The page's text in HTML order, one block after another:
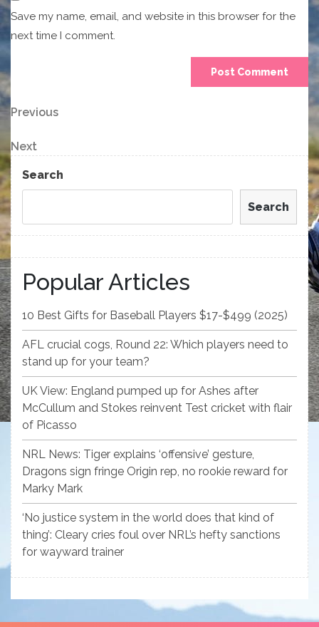
Save my name, email, and website in this browser for the
next time I comment.
Post
navigation
Previous
Previous
Next
Post
Next
Search
Search
Popular Articles
10 Best Gifts for Baseball Players $17-$499 (2025)
AFL crucial cogs, Round 22: Which players need to
stand up for your team?
UK View: England pumped up for Ashes after
McCullum and Stokes reinvent Test cricket with flair
of Picasso
NRL News: Tiger explains ‘offensive’ gesture,
Dragons sign fringe Origin rep, no rookie reward for
Marky Mark
‘No justice system in the world does that kind of
thing’: Cleary cries foul over NRL’s hefty sanctions
for wayward trainer